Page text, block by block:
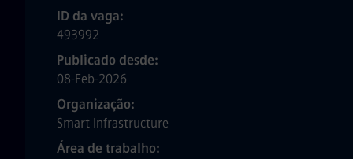
ID da vaga
493992
Publicado desde
08-Feb-2026
Organização
Smart Infrastructure
Área de trabalho